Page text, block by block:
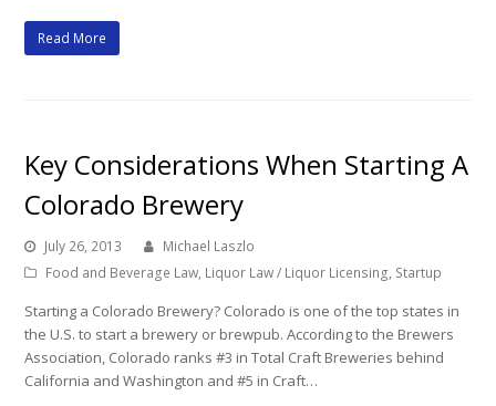
Read More
Key Considerations When Starting A
Colorado Brewery
July 26, 2013
Michael Laszlo
Food and Beverage Law, Liquor Law / Liquor Licensing, Startup
Starting a Colorado Brewery? Colorado is one of the top states in
the U.S. to start a brewery or brewpub. According to the Brewers
Association, Colorado ranks #3 in Total Craft Breweries behind
California and Washington and #5 in Craft…